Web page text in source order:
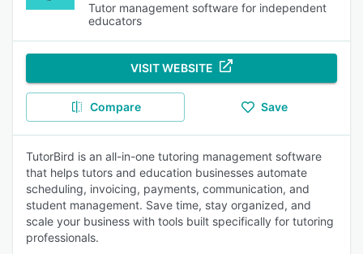
Tutor management software for independent
educators
VISIT WEBSITE
Compare Save
TutorBird is an all-in-one tutoring management software
that helps tutors and education businesses automate
scheduling, invoicing, payments, communication, and
student management. Save time, stay organized, and
scale your business with tools built specifically for tutoring
professionals.